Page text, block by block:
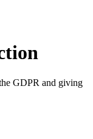
GDPR and giving